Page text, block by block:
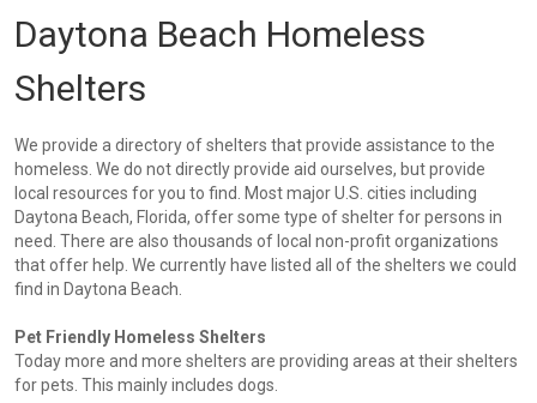
Daytona Beach Homeless
Shelters
We provide a directory of shelters that provide assistance to the
homeless. We do not directly provide aid ourselves, but provide
local resources for you to find. Most major U.S. cities including
Daytona Beach, Florida, offer some type of shelter for persons in
need. There are also thousands of local non-profit organizations
that offer help. We currently have listed all of the shelters we could
find in Daytona Beach.
Pet Friendly Homeless Shelters
Today more and more shelters are providing areas at their shelters
for pets. This mainly includes dogs.